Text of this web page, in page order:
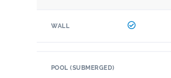
WALL
POOL (SUBMERGED)